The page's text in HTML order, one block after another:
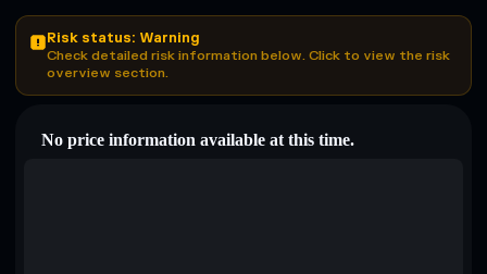
Risk status: Warning
Check detailed risk information below. Click to view the risk
overview section.
No price information available at this time.